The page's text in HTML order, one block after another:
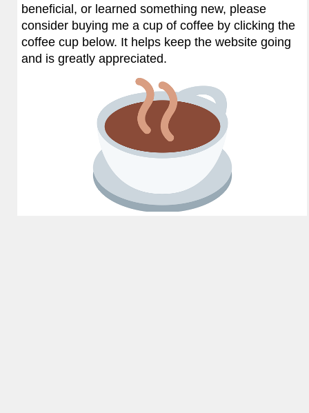
beneficial, or learned something new, please
consider buying me a cup of coffee by clicking the
coffee cup below. It helps keep the website going
and is greatly appreciated.